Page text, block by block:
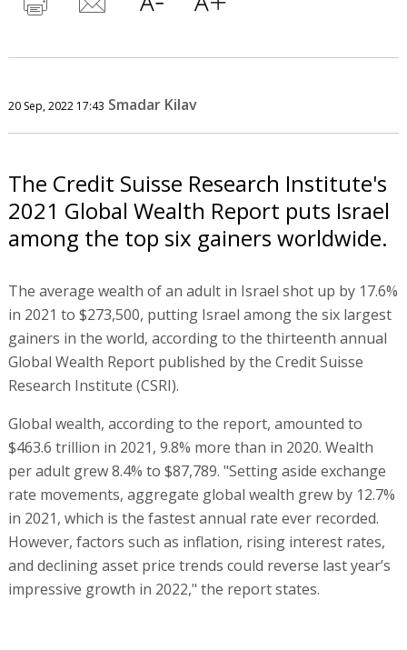
20 Sep, 2022 17:43 Smadar Kilav
The Credit Suisse Research Institute's
2021 Global Wealth Report puts Israel
among the top six gainers worldwide.
The average wealth of an adult in Israel shot up by 17.6%
in 2021 to $273,500, putting Israel among the six largest
gainers in the world, according to the thirteenth annual
Global Wealth Report published by the Credit Suisse
Research Institute (CSRI).
Global wealth, according to the report, amounted to
$463.6 trillion in 2021, 9.8% more than in 2020. Wealth
per adult grew 8.4% to $87,789. "Setting aside exchange
rate movements, aggregate global wealth grew by 12.7%
in 2021, which is the fastest annual rate ever recorded.
However, factors such as inflation, rising interest rates,
and declining asset price trends could reverse last year’s
impressive growth in 2022," the report states.